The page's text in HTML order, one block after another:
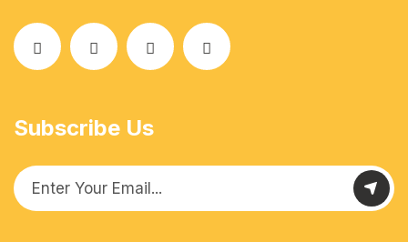
Subscribe Us